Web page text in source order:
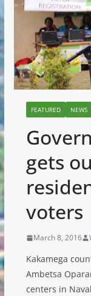
FEATURED NEWS
gets
voters
March 8, 2016
Kakamega
Ambetsa
centers in